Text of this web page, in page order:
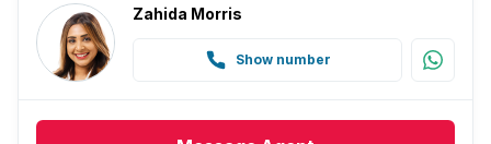
Zahida Morris
Show number